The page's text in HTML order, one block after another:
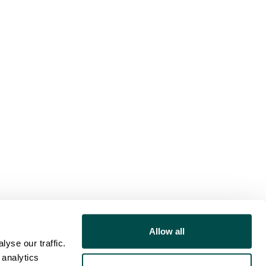
our traffic.
Allow all